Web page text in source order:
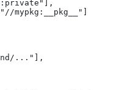
mypkg:__pkg__"]
..."],